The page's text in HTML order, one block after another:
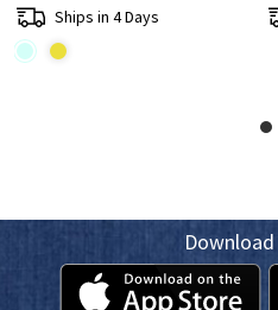
Ships in 4 Days